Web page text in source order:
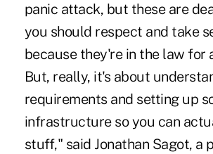
panic attack, but these are
you should respect and take
because they're in the law for
But, really, it's about
requirements and setting up
infrastructure so you can
stuff," said Jonathan Sagot, a